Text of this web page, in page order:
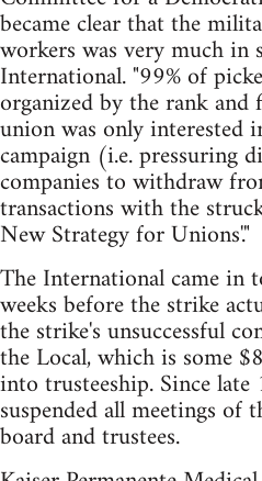
became clear that the
workers was very much
International. "99% of
organized by the rank and
union was only interested
campaign (i.e. pressuring
companies to withdraw
transactions with the
New Strategy for Unions'."
The International came in
weeks before the strike
the strike's unsuccessful
the Local, which is some
into trusteeship. Since
suspended all meetings of
board and trustees.